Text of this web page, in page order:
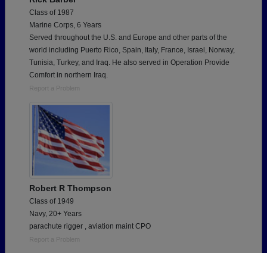
Class of 1987
Marine Corps, 6 Years
Served throughout the U.S. and Europe and other parts of the
world including Puerto Rico, Spain, Italy, France, Israel, Norway,
Tunisia, Turkey, and Iraq. He also served in Operation Provide
Comfort in northern Iraq.
Report a Problem
Robert R Thompson
Class of 1949
Navy, 20+ Years
parachute rigger , aviation maint CPO
Report a Problem